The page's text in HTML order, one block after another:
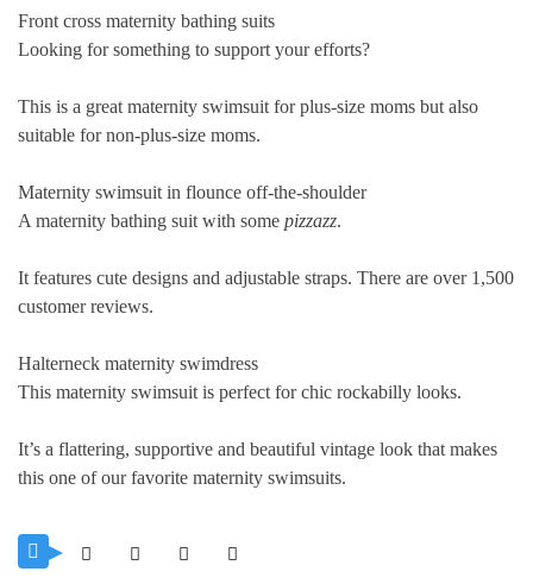
Front cross maternity bathing suits
Looking for something to support your efforts?
This is a great maternity swimsuit for plus-size moms but also
suitable for non-plus-size moms.
Maternity swimsuit in flounce off-the-shoulder
A maternity bathing suit with some pizzazz.
It features cute designs and adjustable straps. There are over 1,500
customer reviews.
Halterneck maternity swimdress
This maternity swimsuit is perfect for chic rockabilly looks.
It’s a flattering, supportive and beautiful vintage look that makes
this one of our favorite maternity swimsuits.